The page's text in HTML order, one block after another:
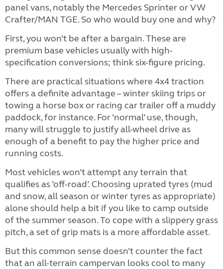
panel vans, notably the Mercedes Sprinter or VW
Crafter/MAN TGE. So who would buy one and why?
First, you won’t be after a bargain. These are
premium base vehicles usually with high-
specification conversions; think six-figure pricing.
There are practical situations where 4x4 traction
offers a definite advantage – winter skiing trips or
towing a horse box or racing car trailer off a muddy
paddock, for instance. For ‘normal’ use, though,
many will struggle to justify all-wheel drive as
enough of a benefit to pay the higher price and
running costs.
Most vehicles won’t attempt any terrain that
qualifies as ‘off-road’. Choosing uprated tyres (mud
and snow, all season or winter tyres as appropriate)
alone should help a bit if you like to camp outside
of the summer season. To cope with a slippery grass
pitch, a set of grip mats is a more affordable asset.
But this common sense doesn’t counter the fact
that an all-terrain campervan looks cool to many